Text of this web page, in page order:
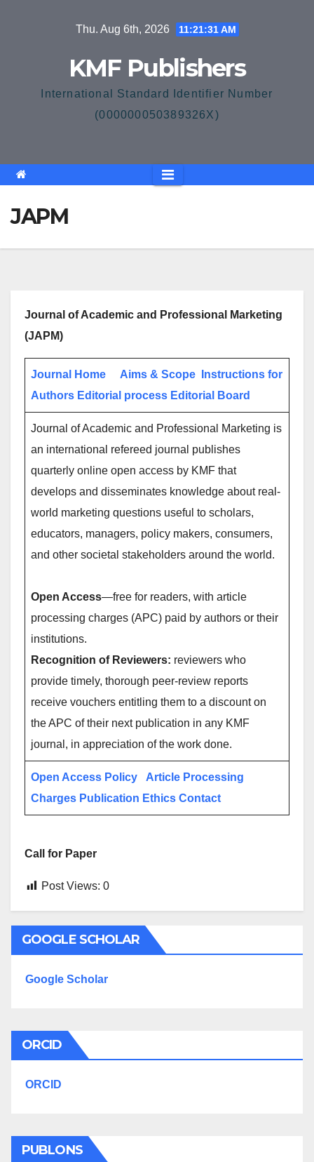
Thu. Aug 6th, 2026 11:21:32 AM
KMF Publishers
International Standard Identifier Number
(000000050389326X)
JAPM
Journal of Academic and Professional Marketing
(JAPM)
Journal Home Aims & Scope
Instructions for
Authors Editorial process Editorial Board
Journal of Academic and Professional Marketing is
an international refereed journal publishes
quarterly online open access by KMF that
develops and disseminates knowledge about real-
world marketing questions useful to scholars,
educators, managers, policy makers, consumers,
and other societal stakeholders around the world.
Open Access—free for readers, with article
processing charges (APC) paid by authors or their
institutions.
Recognition of Reviewers: reviewers who
provide timely, thorough peer-review reports
receive vouchers entitling them to a discount on
the APC of their next publication in any KMF
journal, in appreciation of the work done.
Open Access Policy
Article Processing
Charges Publication Ethics Contact
Call for Paper
Post Views: 0
GOOGLE SCHOLAR
Google Scholar
ORCID
ORCID
PUBLONS